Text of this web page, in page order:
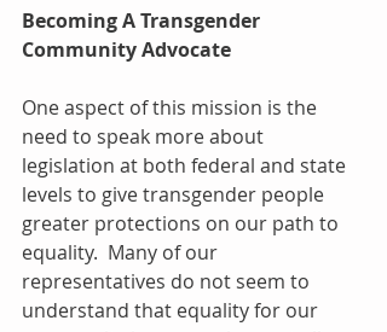
Becoming A Transgender
Community Advocate
One aspect of this mission is the
need to speak more about
legislation at both federal and state
levels to give transgender people
greater protections on our path to
equality.  Many of our
representatives do not seem to
understand that equality for our